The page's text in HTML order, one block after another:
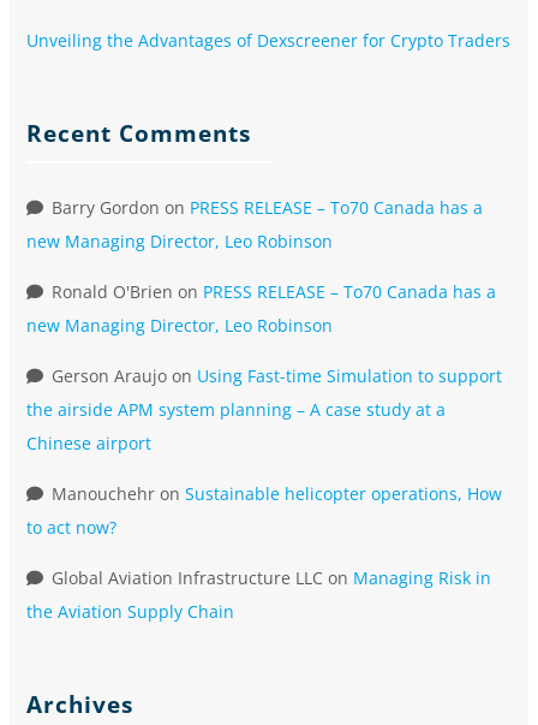
Unveiling the Advantages of Dexscreener for Crypto Traders
Recent Comments
Barry Gordon on PRESS RELEASE – To70 Canada has a
new Managing Director, Leo Robinson
Ronald O'Brien on PRESS RELEASE – To70 Canada has a
new Managing Director, Leo Robinson
Gerson Araujo on Using Fast-time Simulation to support
the airside APM system planning – A case study at a
Chinese airport
Manouchehr on Sustainable helicopter operations, How
to act now?
Global Aviation Infrastructure LLC on Managing Risk in
the Aviation Supply Chain
Archives